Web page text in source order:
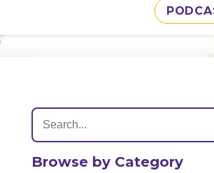
Browse by Category